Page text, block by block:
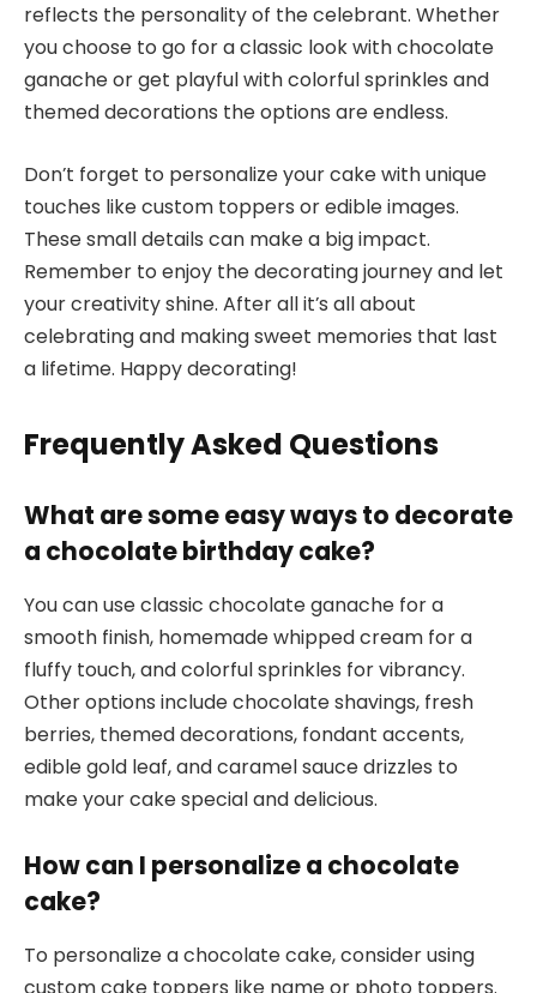
reflects the personality of the celebrant. Whether
you choose to go for a classic look with chocolate
ganache or get playful with colorful sprinkles and
themed decorations the options are endless.
Don’t forget to personalize your cake with unique
touches like custom toppers or edible images.
These small details can make a big impact.
Remember to enjoy the decorating journey and let
your creativity shine. After all it’s all about
celebrating and making sweet memories that last
a lifetime. Happy decorating!
Frequently Asked Questions
What are some easy ways to decorate
a chocolate birthday cake?
You can use classic chocolate ganache for a
smooth finish, homemade whipped cream for a
fluffy touch, and colorful sprinkles for vibrancy.
Other options include chocolate shavings, fresh
berries, themed decorations, fondant accents,
edible gold leaf, and caramel sauce drizzles to
make your cake special and delicious.
How can I personalize a chocolate
cake?
To personalize a chocolate cake, consider using
custom cake toppers like name or photo toppers.